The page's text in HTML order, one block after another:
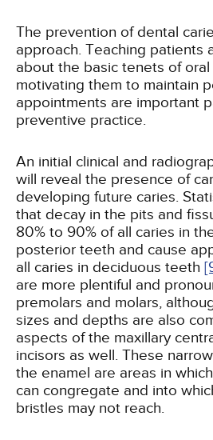
The prevention of dental
approach. Teaching patients
about the basic tenets of
motivating them to maintain
appointments are important
preventive practice.
An initial clinical and
will reveal the presence of
developing future caries.
that decay in the pits and
80% to 90% of all caries in
posterior teeth and cause
all caries in deciduous teeth
are more plentiful and
premolars and molars,
sizes and depths are also
aspects of the maxillary
incisors as well. These
the enamel are areas in
can congregate and into
bristles may not reach.